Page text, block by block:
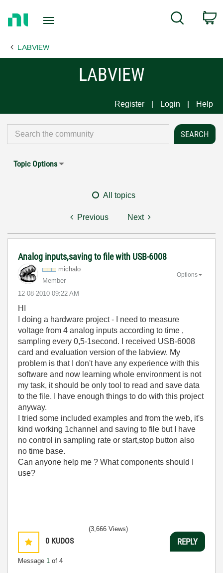
Page
Search
LABVIEW
LABVIEW
Register Login Help
Topic Options
All topics
Previous Next
Analog inputs,saving to file with USB-6008
michalo
Member
‎12-08-2010 09:22 AM
Options
HI
I doing a hardware project - I need to measure
voltage from 4 analog inputs according to time ,
sampling every 0,5-1second. I received USB-6008
card and evaluation version of the labview. My
problem is that I don't have any experience with this
software and now learning whole environment is not
my task, it should be only tool to read and save data
to the file. I have enough things to do with this project
anyway.
I tried some included examples and from the web, it's
kind working 1channel and saving to file but I have
no control in sampling rate or start,stop button also
no time base.
Can anyone help me ? What components should I
use?
0 KUDOS
Message 1 of 4
(3,666 Views)
REPLY